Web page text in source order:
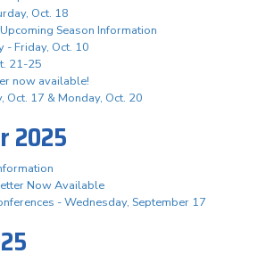
Oct. 18
Season Information
- Friday, Oct. 10
21-25
now available!
Oct. 17 & Monday, Oct. 20
2025
Now Available
- Wednesday, September 17